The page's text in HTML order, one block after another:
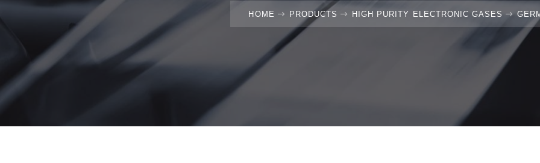
HOME PRODUCTS HIGH PURITY ELECTRONIC GASES